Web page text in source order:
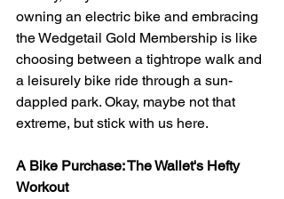
owning an electric bike and embracing
the Wedgetail Gold Membership is like
choosing between a tightrope walk and
a leisurely bike ride through a sun-
dappled park. Okay, maybe not that
extreme, but stick with us here.
A Bike Purchase: The Wallet's Hefty
Workout